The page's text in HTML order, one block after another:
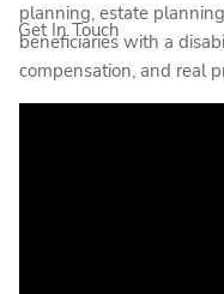
Get In Touch
planning, estate
beneficiaries with a
compensation, and real